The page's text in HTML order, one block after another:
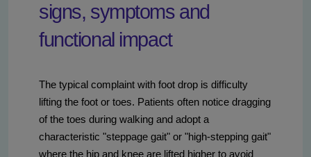
signs, symptoms and
functional impact
The typical complaint with foot drop is difficulty
lifting the foot or toes. Patients often notice dragging
of the toes during walking and adopt a
characteristic "steppage gait" or "high-stepping gait"
where the hip and knee are lifted higher to avoid